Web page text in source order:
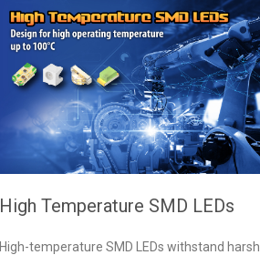
High Temperature SMD LEDs
High-temperature SMD LEDs withstand harsh